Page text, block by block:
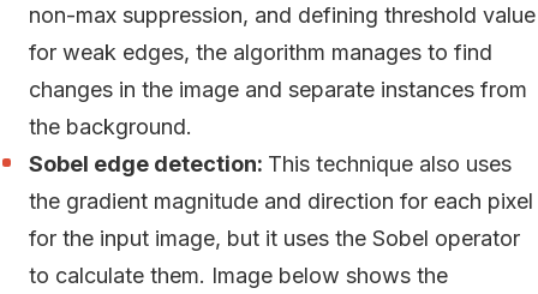
non-max suppression, and defining threshold value
for weak edges, the algorithm manages to find
changes in the image and separate instances from
the background.
Sobel edge detection: This technique also uses
the gradient magnitude and direction for each pixel
for the input image, but it uses the Sobel operator
to calculate them. Image below shows the